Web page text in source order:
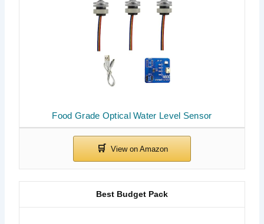
Food Grade Optical Water Level Sensor
Best Budget Pack